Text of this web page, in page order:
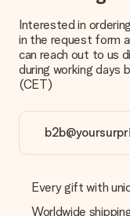
What is the
The expected
page.
What delivery
shipping methods in
your order.
How can I pay my
Interested in
in the request form
can reach out to us
during working days
(CET)
Every gift with
Worldwide